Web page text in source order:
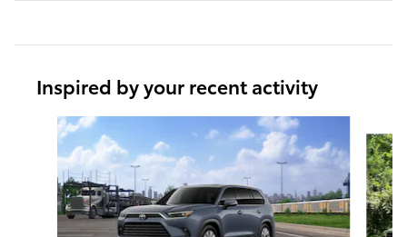
Inspired by your recent activity
Slide 1 of 6